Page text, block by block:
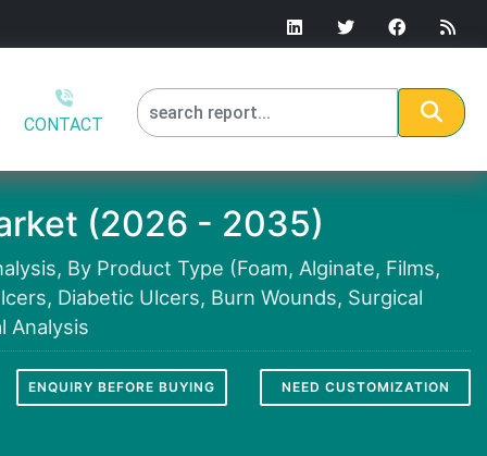
CONTACT
(2026 - 2035)
By Product Type (Foam, Alginate, Films,
Diabetic Ulcers, Burn Wounds, Surgical
Analysis
ENQUIRY BEFORE BUYING NEED CUSTOMIZATION